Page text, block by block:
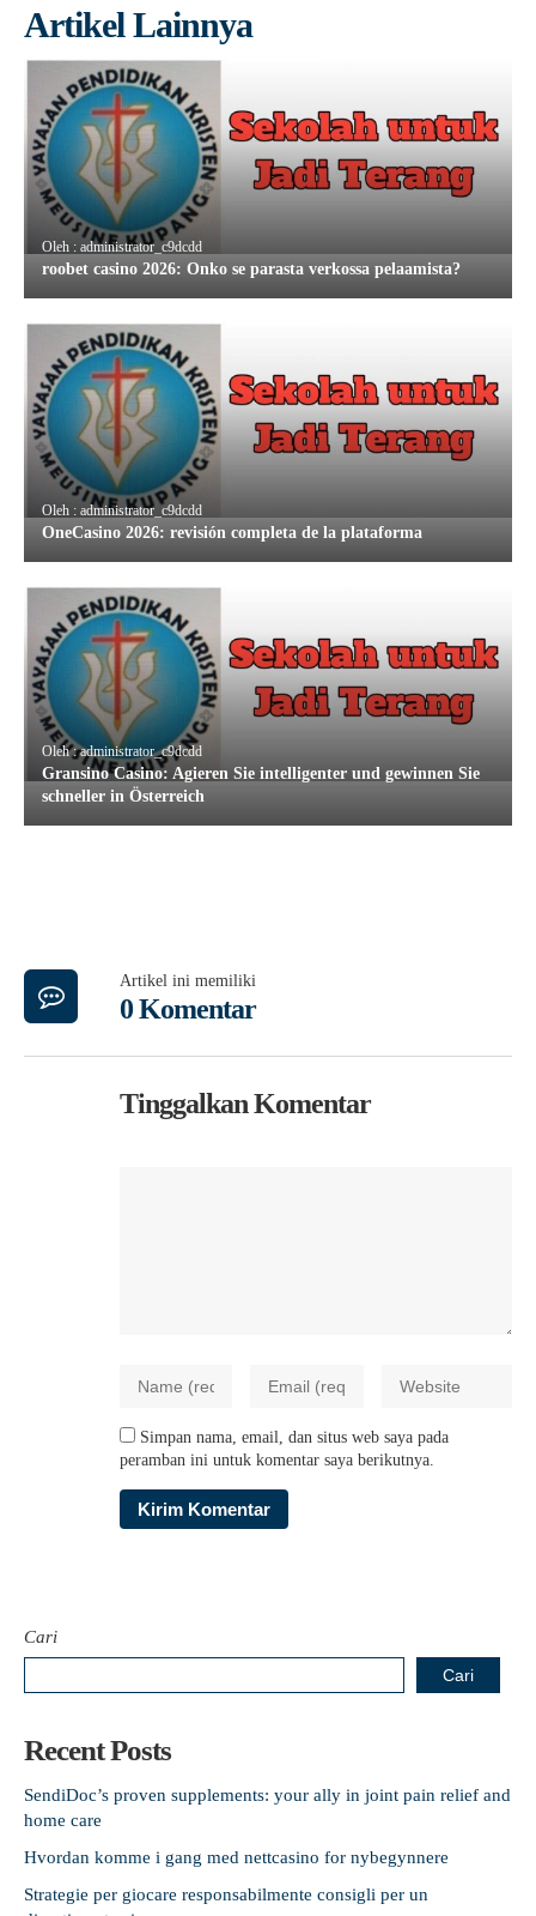
Artikel Lainnya
Oleh : administrator_c9dcdd
roobet casino 2026: Onko se parasta verkossa pelaamista?
Oleh : administrator_c9dcdd
OneCasino 2026: revisión completa de la plataforma
Oleh : administrator_c9dcdd
Gransino Casino: Agieren Sie intelligenter und gewinnen Sie
schneller in Österreich
Artikel ini memiliki
0 Komentar
Tinggalkan Komentar
Simpan nama, email, dan situs web saya pada
peramban ini untuk komentar saya berikutnya.
Cari
Cari
Recent Posts
SendiDoc’s proven supplements: your ally in joint pain relief and
home care
Hvordan komme i gang med nettcasino for nybegynnere
Strategie per giocare responsabilmente consigli per un